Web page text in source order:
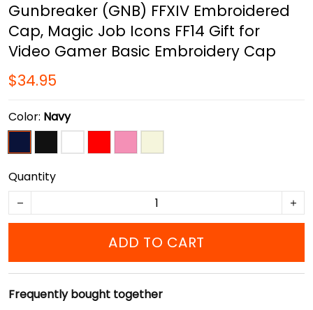
Gunbreaker (GNB) FFXIV Embroidered
Cap, Magic Job Icons FF14 Gift for
Video Gamer Basic Embroidery Cap
$34.95
Color: Navy
Quantity
ADD TO CART
Frequently bought together